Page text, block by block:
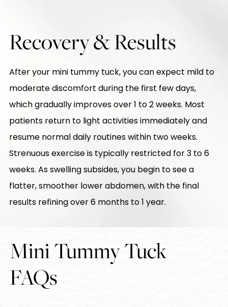
Recovery & Results
After your mini tummy tuck, you can expect mild to
moderate discomfort during the first few days,
which gradually improves over 1 to 2 weeks. Most
patients return to light activities immediately and
resume normal daily routines within two weeks.
Strenuous exercise is typically restricted for 3 to 6
weeks. As swelling subsides, you begin to see a
flatter, smoother lower abdomen, with the final
results refining over 6 months to 1 year.
Mini Tummy Tuck
FAQs